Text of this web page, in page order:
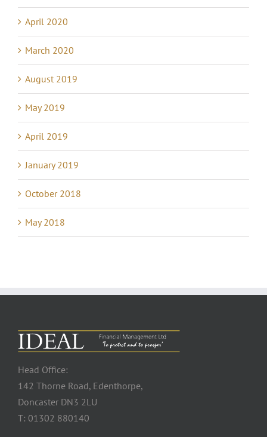
April 2020
March 2020
August 2019
May 2019
April 2019
January 2019
October 2018
May 2018
Head Office:
142 Thorne Road, Edenthorpe,
Doncaster DN3 2LU
T: 01302 880140